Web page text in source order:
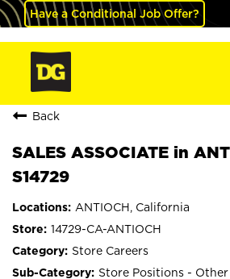
Have a Conditional Job Offer?
Back
SALES ASSOCIATE in
S14729
ANTIOCH, California
14729-CA-ANTIOCH
Store Careers
Store Positions - Other